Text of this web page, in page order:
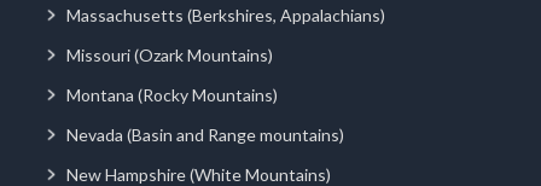
Massachusetts (Berkshires, Appalachians)
Missouri (Ozark Mountains)
Montana (Rocky Mountains)
Nevada (Basin and Range mountains)
New Hampshire (White Mountains)